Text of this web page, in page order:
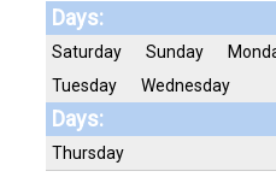
Days:
Saturday Sunday
Tuesday
Wednesday
Days:
Thursday